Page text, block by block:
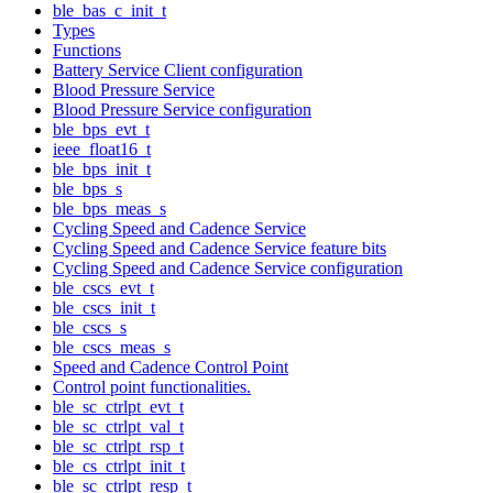
ble_bas_c_init_t
Types
Functions
Battery Service Client configuration
Blood Pressure Service
Blood Pressure Service configuration
ble_bps_evt_t
ieee_float16_t
ble_bps_init_t
ble_bps_s
ble_bps_meas_s
Cycling Speed and Cadence Service
Cycling Speed and Cadence Service feature bits
Cycling Speed and Cadence Service configuration
ble_cscs_evt_t
ble_cscs_init_t
ble_cscs_s
ble_cscs_meas_s
Speed and Cadence Control Point
Control point functionalities.
ble_sc_ctrlpt_evt_t
ble_sc_ctrlpt_val_t
ble_sc_ctrlpt_rsp_t
ble_cs_ctrlpt_init_t
ble_sc_ctrlpt_resp_t